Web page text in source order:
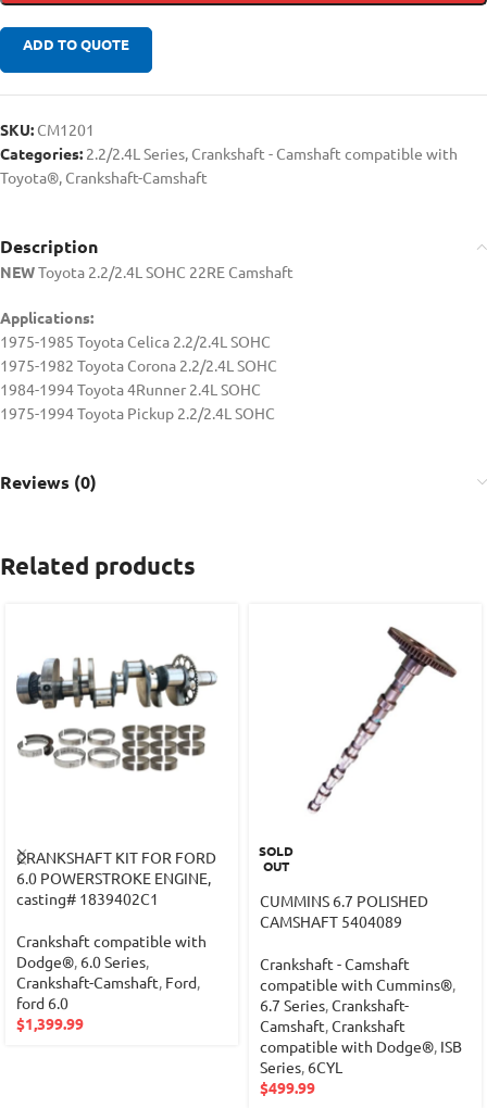
ADD TO QUOTE
SKU: CM1201
Categories: 2.2/2.4L Series, Crankshaft - Camshaft compatible with
Toyota®, Crankshaft-Camshaft
Description
NEWToyota 2.2/2.4L SOHC 22RE Camshaft
Applications:
1975-1985 Toyota Celica 2.2/2.4L SOHC
1975-1982 Toyota Corona 2.2/2.4L SOHC
1984-1994 Toyota 4Runner 2.4L SOHC
1975-1994 Toyota Pickup 2.2/2.4L SOHC
Reviews (0)
Related products
CRANKSHAFT KIT FOR FORD
6.0 POWERSTROKE ENGINE,
casting# 1839402C1
Crankshaft compatible with
Dodge®, 6.0 Series,
Crankshaft-Camshaft, Ford,
ford 6.0
$1,399.99
SOLD
OUT
CUMMINS 6.7 POLISHED
CAMSHAFT 5404089
Crankshaft - Camshaft
compatible with Cummins®,
6.7 Series,Crankshaft-
Camshaft,Crankshaft
compatible with Dodge®, ISB
Series, 6CYL
$499.99